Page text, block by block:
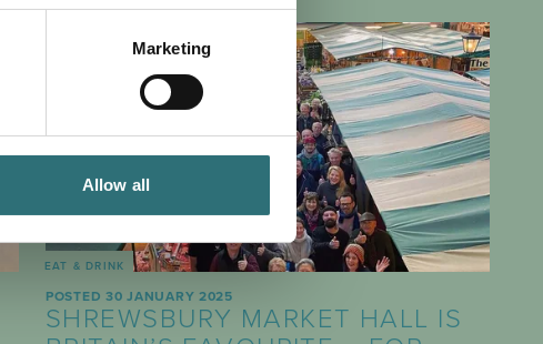
Marketing
Allow all
EAT & DRINK
POSTED 30 JANUARY 2025
SHREWSBURY MARKET HALL IS